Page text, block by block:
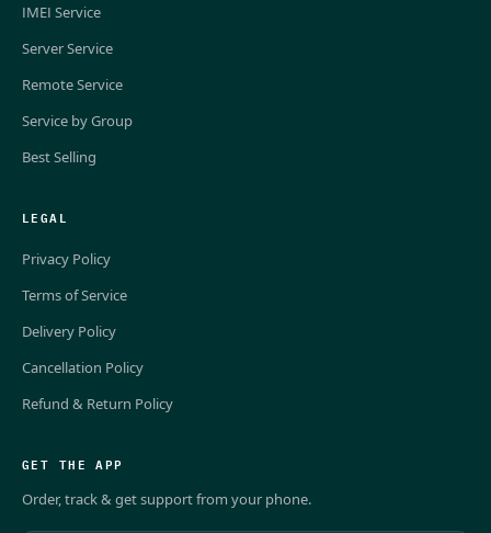
IMEI Service
Server Service
Remote Service
Service by Group
Best Selling
LEGAL
Privacy Policy
Terms of Service
Delivery Policy
Cancellation Policy
Refund & Return Policy
GET THE APP
Order, track & get support from your phone.